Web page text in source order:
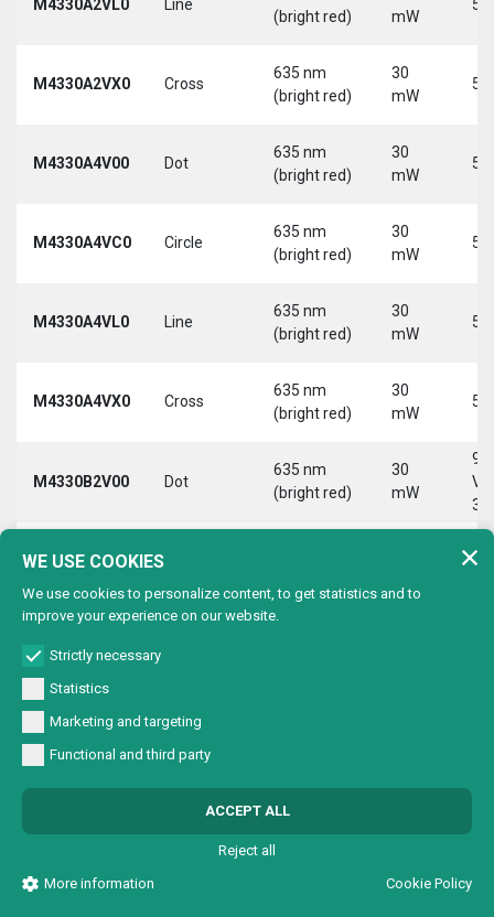
M4330A2VL0 Line
(bright red)
mW
5
M4330A2VX0 Cross
635 nm
(bright red)
30
mW
5
M4330A4V00 Dot
635 nm
(bright red)
30
mW
5
M4330A4VC0 Circle
635 nm
(bright red)
30
mW
5
M4330A4VL0 Line
635 nm
(bright red)
30
mW
5
M4330A4VX0 Cross
635 nm
(bright red)
30
mW
5
M4330B2V00 Dot
635 nm
(bright red)
30
mW
9-
30
M4330B2VC0
9-
M4330B2VX0 Cross
635 nm
(bright red)
30
M4330B4VC0
WE USE COOKIES
We use cookies to personalize content, to get statistics and to
improve your experience on our website.
Strictly necessary
Statistics
Marketing and targeting
Functional and third party
ACCEPT ALL
Reject all
More information
Cookie Policy